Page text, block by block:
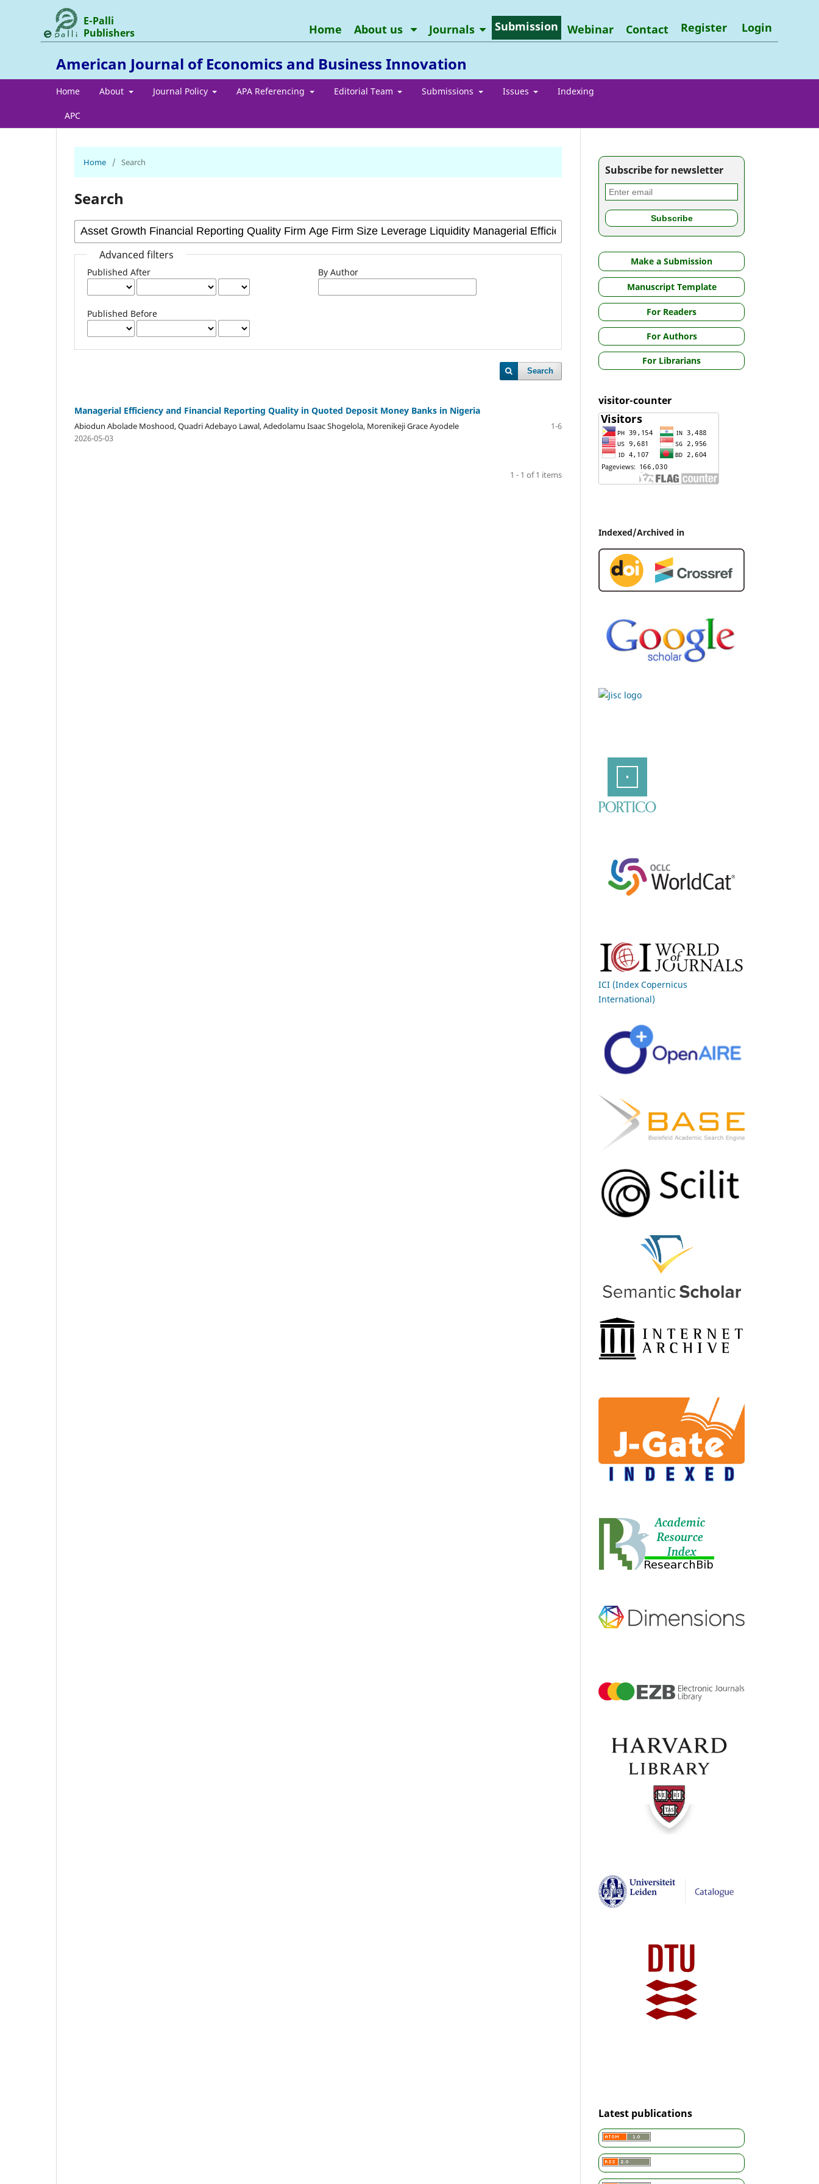
American Journal of Economics and Business Innovation
Home About Journal Policy APA Referencing Editorial Team Submissions Issues Indexing
APC
E-Palli
Publishers
Home About us Journals Submission Webinar Contact Register Login
Home / Search
Search
Advanced filters
Published After
Published Before
By Author
Search
Managerial Efficiency and Financial Reporting Quality in Quoted Deposit Money Banks in Nigeria
Abiodun Abolade Moshood, Quadri Adebayo Lawal, Adedolamu Isaac Shogelola, Morenikeji Grace Ayodele
1-6
2026-05-03
1 - 1 of 1 items
Subscribe for newsletter
Make a Submission
Manuscript Template
For Readers
For Authors
For Librarians
visitor-counter
Indexed/Archived in
ICI (Index Copernicus
International)
Latest publications